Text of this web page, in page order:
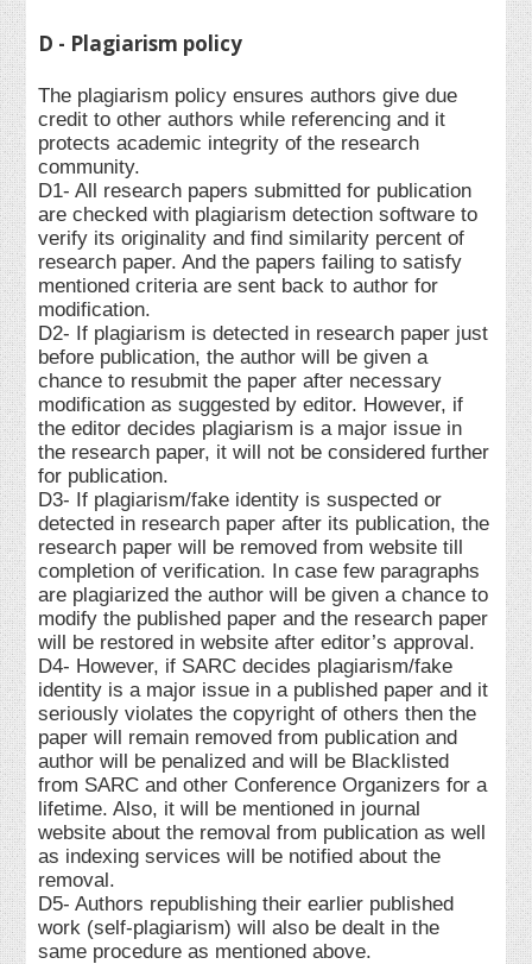
D - Plagiarism policy
The plagiarism policy ensures authors give due
credit to other authors while referencing and it
protects academic integrity of the research
community.
D1- All research papers submitted for publication
are checked with plagiarism detection software to
verify its originality and find similarity percent of
research paper. And the papers failing to satisfy
mentioned criteria are sent back to author for
modification.
D2- If plagiarism is detected in research paper just
before publication, the author will be given a
chance to resubmit the paper after necessary
modification as suggested by editor. However, if
the editor decides plagiarism is a major issue in
the research paper, it will not be considered further
for publication.
D3- If plagiarism/fake identity is suspected or
detected in research paper after its publication, the
research paper will be removed from website till
completion of verification. In case few paragraphs
are plagiarized the author will be given a chance to
modify the published paper and the research paper
will be restored in website after editor’s approval.
D4- However, if SARC decides plagiarism/fake
identity is a major issue in a published paper and it
seriously violates the copyright of others then the
paper will remain removed from publication and
author will be penalized and will be Blacklisted
from SARC and other Conference Organizers for a
lifetime. Also, it will be mentioned in journal
website about the removal from publication as well
as indexing services will be notified about the
removal.
D5- Authors republishing their earlier published
work (self-plagiarism) will also be dealt in the
same procedure as mentioned above.